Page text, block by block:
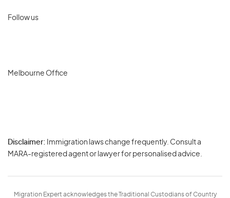
Follow us
Melbourne Office
Disclaimer: Immigration laws change frequently. Consult a
MARA-registered agent or lawyer for personalised advice.
Migration Expert acknowledges the Traditional Custodians of Country